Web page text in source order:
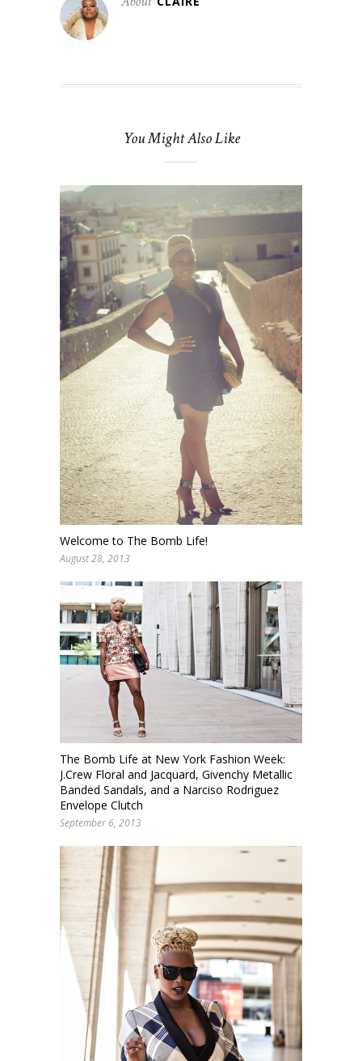
You Might Also Like
Welcome to The Bomb Life!
August 28, 2013
The Bomb Life at New York Fashion Week:
J.Crew Floral and Jacquard, Givenchy Metallic
Banded Sandals, and a Narciso Rodriguez
Envelope Clutch
September 6, 2013